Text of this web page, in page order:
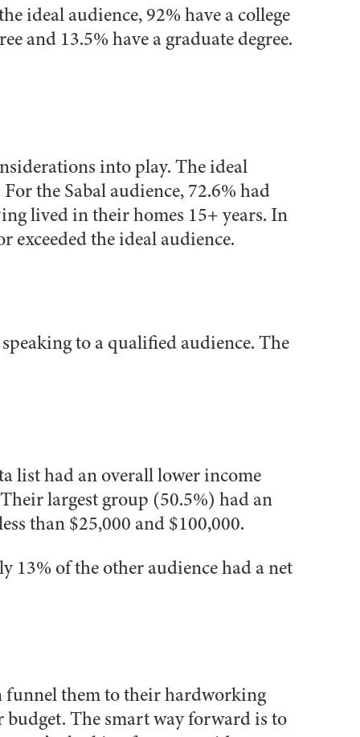
ideal audience, 92% have a college
and 13.5% have a graduate degree.
into play. The ideal
the Sabal audience, 72.6% had
lived in their homes 15+ years. In
exceeded the ideal audience.
to a qualified audience. The
list had an overall lower income
largest group (50.5%) had an
than $25,000 and $100,000.
13% of the other audience had a net
funnel them to their hardworking
The smart way forward is to